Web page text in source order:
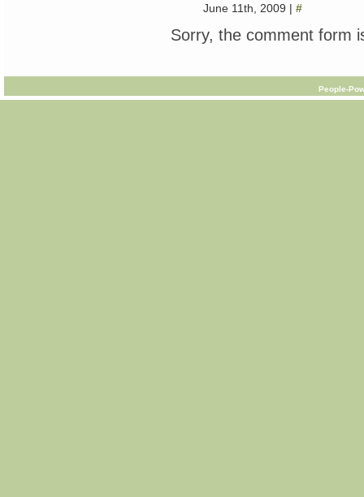
June 11th, 2009 | #
Sorry, the comment form
People-